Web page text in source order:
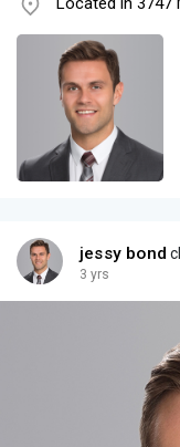
jessy bond
3 yrs